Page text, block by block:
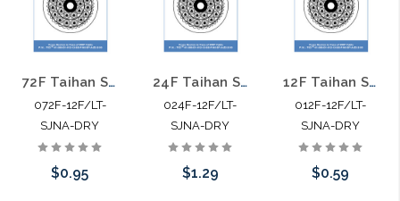
72F Taihan Single Mode Single Jacket Non Armor Dry SJNA
072F-12F/LT-
SJNA-DRY
$0.95
24F Taihan Single Mode Single Jacket Non Armor Dry SJNA
024F-12F/LT-
SJNA-DRY
$1.29
12F Taihan Single Mode Single Jacket Non Armor Dry SJNA
012F-12F/LT-
SJNA-DRY
$0.59